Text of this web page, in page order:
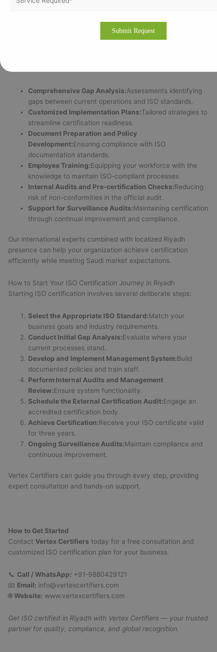
Navigating the complexities of ISO certification in Riyadh
Comprehensive Gap Analysis:Assessments identifying
gaps between current operations and ISO standards.
Customized Implementation Plans:Tailored strategies to
streamline certification readiness.
Document Preparation and Policy
Development:Ensuring compliance with ISO
documentation standards.
Employee Training:Equipping your workforce with the
knowledge to maintain ISO-compliant processes.
Internal Audits and Pre-certification Checks:Reducing
risk of non-conformities in the official audit.
Support for Surveillance Audits:Maintaining certification
through continual improvement and compliance.
Our international experts combined with localized Riyadh
presence can help your organization achieve certification
efficiently while meeting Saudi market expectations.
How to Start Your ISO Certification Journey in Riyadh
Starting ISO certification involves several deliberate steps:
Select the Appropriate ISO Standard:Match your
business goals and industry requirements.
Conduct Initial Gap Analysis:Evaluate where your
current processes stand.
Develop and Implement Management System:Build
documented policies and train staff.
Perform Internal Audits and Management
Review:Ensure system functionality.
Schedule the External Certification Audit:Engage an
accredited certification body.
Achieve Certification:Receive your ISO certificate valid
for three years.
Ongoing Surveillance Audits:Maintain compliance and
continuous improvement.
Vertex Certifiers can guide you through every step, providing
expert consultation and hands-on support.
How to Get Started
ContactVertex Certifiers today for a free consultation and
customized ISO certification plan for your business.
📞 Call / WhatsApp: +91-9880429121
📧 Email: info@vertexcertifiers.com
🌐Website: www.vertexcertifiers.com
Get ISO certified in Riyadh with Vertex Certifiers — your trusted
partner for quality, compliance, and global recognition.